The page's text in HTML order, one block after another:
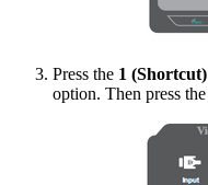
Press the 1 (Shortcut)
option. Then press the